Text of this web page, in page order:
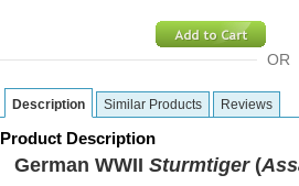
OR
Description Similar Products Reviews
Product Description
German WWII Sturmtiger(